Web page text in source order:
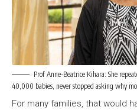
Prof Anne-Beatrice Kihara: She
40,000 babies, never stopped asking why
For many families, that would